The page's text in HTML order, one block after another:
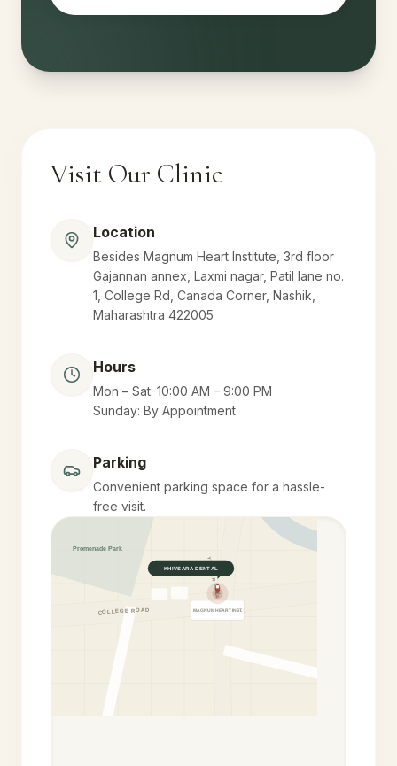
Visit Our Clinic
Location
Besides Magnum Heart Institute, 3rd floor
Gajannan annex, Laxmi nagar, Patil lane no.
1, College Rd, Canada Corner, Nashik,
Maharashtra 422005
Hours
Mon – Sat: 10:00 AM – 9:00 PM
Sunday: By Appointment
Parking
Convenient parking space for a hassle-
free visit.
COLLEGE ROAD
YELEKAR MALA
Promenade Park
MAGNUM HEART INST.
KHIVSARA DENTAL